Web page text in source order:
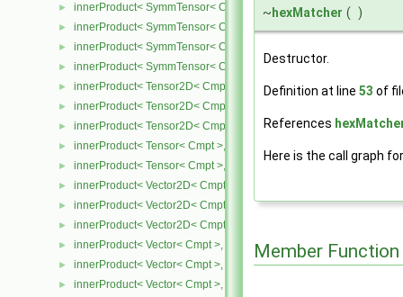
► innerProduct< SymmTensor< Cmpt >, SphericalTensor< Cmpt > >
► innerProduct< SymmTensor< Cmpt >, SymmTensor< Cmpt > >
► innerProduct< SymmTensor< Cmpt >, Tensor< Cmpt > >
► innerProduct< SymmTensor< Cmpt >, Vector< Cmpt > >
► innerProduct< Tensor2D< Cmpt >, SphericalTensor2D< Cmpt > >
► innerProduct< Tensor2D< Cmpt >, Tensor2D< Cmpt > >
► innerProduct< Tensor2D< Cmpt >, Vector2D< Cmpt > >
► innerProduct< Tensor< Cmpt >, SphericalTensor< Cmpt > >
► innerProduct< Tensor< Cmpt >, SymmTensor< Cmpt > >
► innerProduct< Vector2D< Cmpt >, SphericalTensor2D< Cmpt > >
► innerProduct< Vector2D< Cmpt >, SymmTensor2D< Cmpt > >
► innerProduct< Vector2D< Cmpt >, Tensor2D< Cmpt > >
► innerProduct< Vector< Cmpt >, scalar >
► innerProduct< Vector< Cmpt >, SphericalTensor< Cmpt > >
► innerProduct< Vector< Cmpt >, SymmTensor< Cmpt > >
~ hexMatcher ( )
Destructor.
Definition at line 53 of
References
Here is the call graph
Member